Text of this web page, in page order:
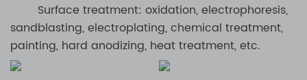
Surface treatment: oxidation, electrophoresis,
sandblasting, electroplating, chemical treatment,
painting, hard anodizing, heat treatment, etc.